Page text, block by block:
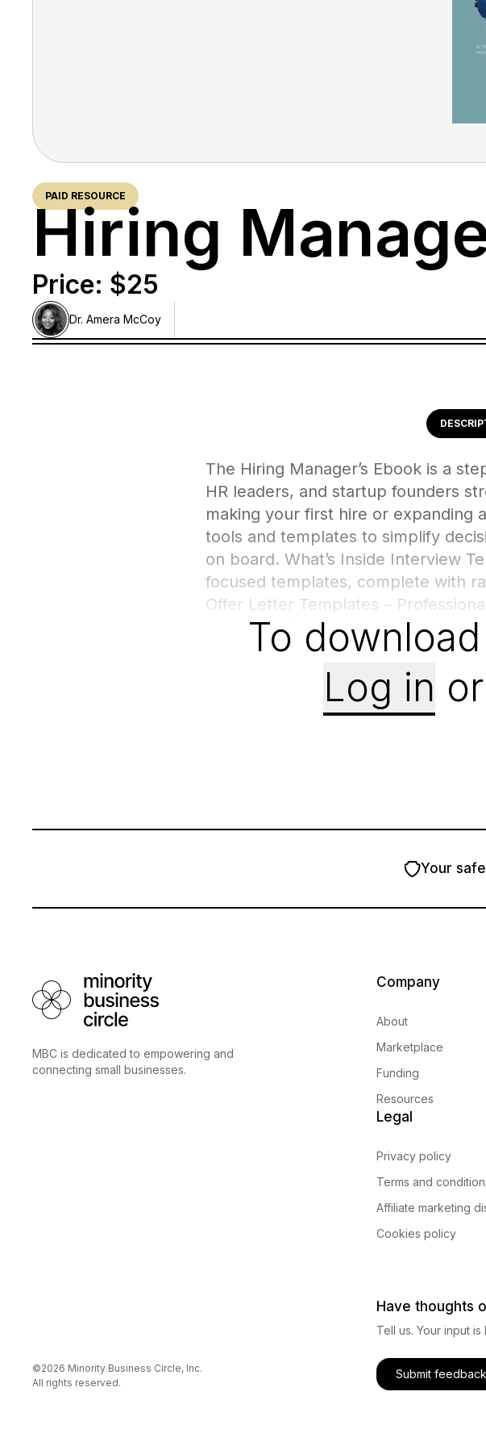
PAID RESOURCE
Hiring
Price: $25
Dr. Amera McCoy
The Hiring Manager’s Ebook is a
HR leaders, and startup founders
making your first hire or expanding
tools and templates to simplify
on board. What’s Inside Interview
focused templates, complete with
Offer Letter Templates –
can be easily customized.
evaluate candidates beyond
potential. Hiring Best Practices –
bias, and making confident final
To
Log in or
Your
MBC is dedicated to empowering and
connecting small businesses.
©2026 Minority Business Circle, Inc.
All rights reserved.
Company
About
Marketplace
Funding
Resources
Legal
Privacy policy
Terms and
Affiliate marketing
Cookies policy
Have thoughts
Tell us. Your input
Submit feedback